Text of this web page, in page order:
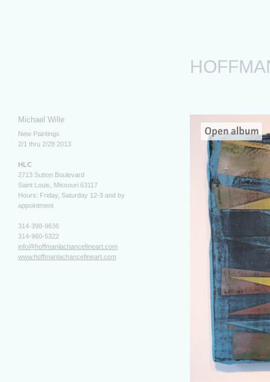
Michael Wille
New Paintings
2/1 thru 2/28 2013
HLC
2713 Sutton Boulevard
Saint Louis, Missouri 63117
Hours: Friday, Saturday 12-3 and by
appointment
314-398-9636
314-960-5322
info@hoffmanlachancefineart.com
www.hoffmanlachancefineart.com